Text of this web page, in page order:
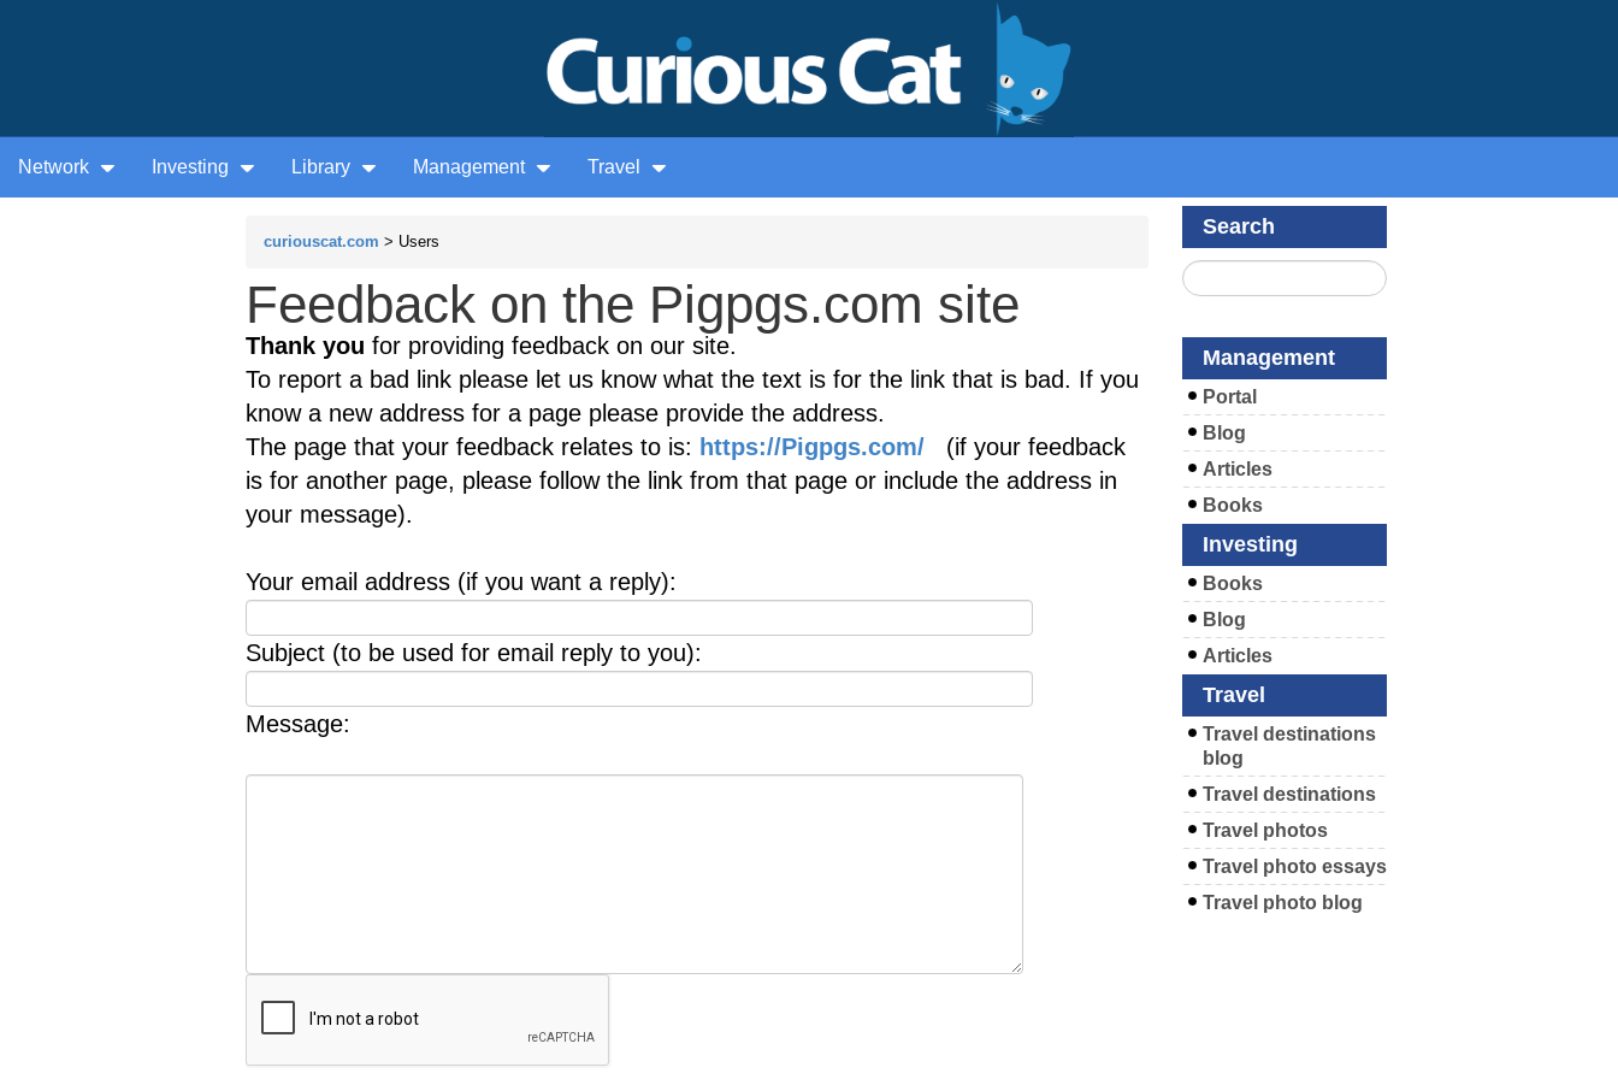
Network Investing Library Management Travel
curiouscat.com > Users
Feedback on the Pigpgs.com site
Thank you for providing feedback on our site.
To report a bad link please let us know what the text is for the link that is bad. If you
know a new address for a page please provide the address.
The page that your feedback relates to is: https://Pigpgs.com/ (if your feedback
is for another page, please follow the link from that page or include the address in
your message).
Your email address (if you want a reply):
Subject (to be used for email reply to you):
Message:
Search
Management
Portal
Blog
Articles
Books
Investing
Books
Blog
Articles
Travel
Travel destinations
blog
Travel destinations
Travel photos
Travel photo essays
Travel photo blog